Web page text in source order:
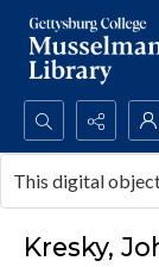
Search...
Advanced search
Kresky,
This digital